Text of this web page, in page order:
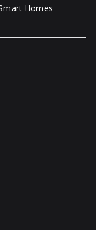
Homes